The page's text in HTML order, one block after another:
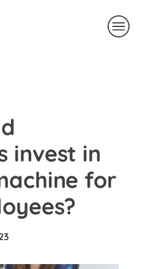
invest in
for